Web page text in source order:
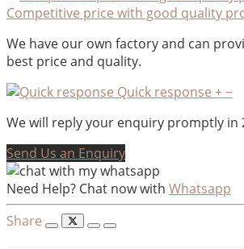
Competitive price with good quality
We have our own factory and can
best price and quality.
Quick response +−
We will reply your enquiry promptly in
Send Us an Enquiry
Need Help? Chat now with Whatsapp
Share